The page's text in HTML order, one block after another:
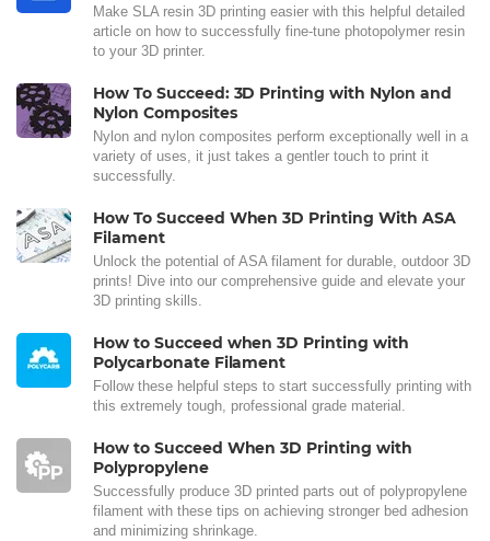
Make SLA resin 3D printing easier with this helpful detailed
article on how to successfully fine-tune photopolymer resin
to your 3D printer.
How To Succeed: 3D Printing with Nylon and
Nylon Composites
Nylon and nylon composites perform exceptionally well in a
variety of uses, it just takes a gentler touch to print it
successfully.
How To Succeed When 3D Printing With ASA
Filament
Unlock the potential of ASA filament for durable, outdoor 3D
prints! Dive into our comprehensive guide and elevate your
3D printing skills.
How to Succeed when 3D Printing with
Polycarbonate Filament
Follow these helpful steps to start successfully printing with
this extremely tough, professional grade material.
How to Succeed When 3D Printing with
Polypropylene
Successfully produce 3D printed parts out of polypropylene
filament with these tips on achieving stronger bed adhesion
and minimizing shrinkage.